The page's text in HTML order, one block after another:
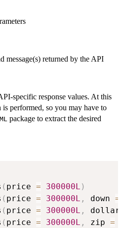
message(s) returned by the API
specific response values. At this
performed, so you may have to
package to extract the desired
( price = 300000L )
( price = 300000L , down =
( price = 300000L ,
( price = 300000L , zip =